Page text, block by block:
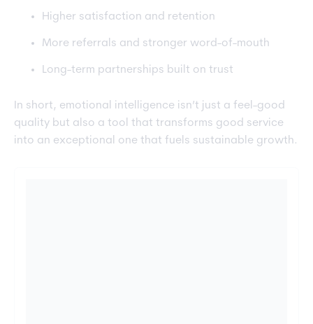
Higher satisfaction and retention
More referrals and stronger word-of-mouth
Long-term partnerships built on trust
In short, emotional intelligence isn’t just a feel-good
quality but also a tool that transforms good service
into an exceptional one that fuels sustainable growth.